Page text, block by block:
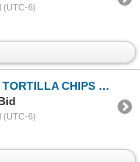
(UTC-6)
CHIPS & SAUCE
(UTC-6)